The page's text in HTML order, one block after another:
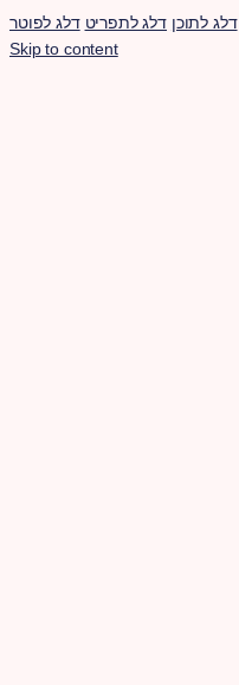
דלג לתוכן דלג לתפריט דלג לפוטר
Skip to content